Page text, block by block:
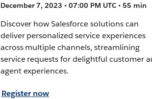
December 7, 2023 • 07:00 PM UTC • 55 min
Discover how Salesforce solutions can
deliver personalized service experiences
across multiple channels, streamlining
service requests for delightful customer
agent experiences.
Register now